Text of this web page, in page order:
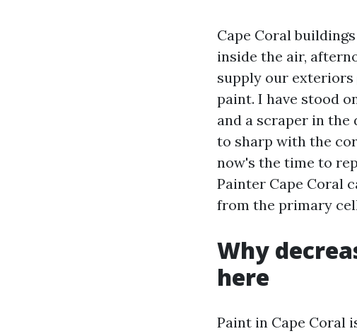
Cape Coral
inside the air,
supply our
paint. I have stood
and a scraper in
to sharp with the
now's the time to
Painter Cape Coral
from the primary
Why
here
Paint in Cape Coral